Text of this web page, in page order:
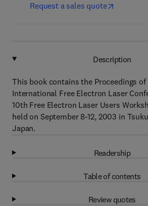
Request a sales quote
Description
This book contains the Proceedings
International Free Electron Laser
10th Free Electron Laser Users
held on September 8-12, 2003 in
Japan.
Readership
Table of contents
Review quotes